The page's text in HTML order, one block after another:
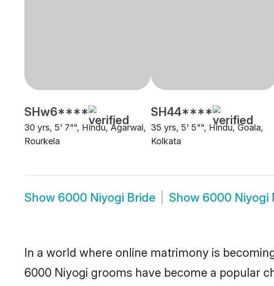
SHw6****
30 yrs, 5' 7"", Hindu, Agarwal,
Rourkela
SH44****
35 yrs, 5' 5"", Hindu, Goala,
Kolkata
Show 6000 Niyogi Bride Show 6000 Niyogi
In a world where online matrimony is
6000 Niyogi grooms have become a popular